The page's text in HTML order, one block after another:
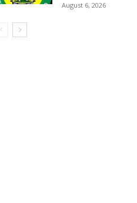
August 6, 2026